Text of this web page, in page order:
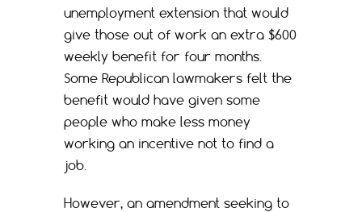
unemployment extension that would
give those out of work an extra $600
weekly benefit for four months.
Some Republican lawmakers felt the
benefit would have given some
people who make less money
working an incentive not to find a
job.
However, an amendment seeking to